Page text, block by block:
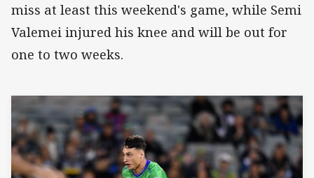
miss at least this weekend's game, while Semi
Valemei injured his knee and will be out for
one to two weeks.